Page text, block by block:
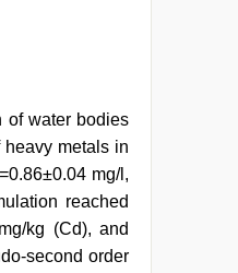
of water bodies
metals in
mg/l,
reached
kg (Cd), and
second order